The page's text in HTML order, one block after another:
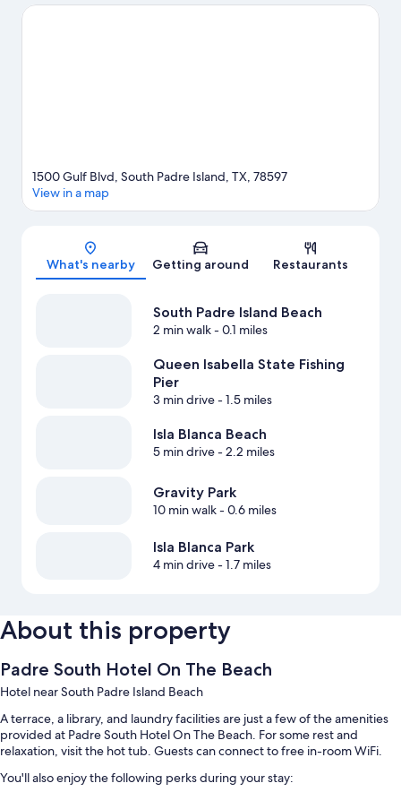
Map
1500 Gulf Blvd, South Padre Island, TX, 78597
View in a map
What's nearby Getting around Restaurants
South Padre Island Beach
2 min walk- 0.1 miles
Queen Isabella State Fishing
Pier
3 min drive- 1.5 miles
Isla Blanca Beach
5 min drive- 2.2 miles
Gravity Park
10 min walk- 0.6 miles
Isla Blanca Park
4 min drive- 1.7 miles
About this property
Padre South Hotel On The Beach
Hotel near South Padre Island Beach
A terrace, a library, and laundry facilities are just a few of the amenities
provided at Padre South Hotel On The Beach. For some rest and
relaxation, visit the hot tub. Guests can connect to free in-room WiFi.
You'll also enjoy the following perks during your stay: